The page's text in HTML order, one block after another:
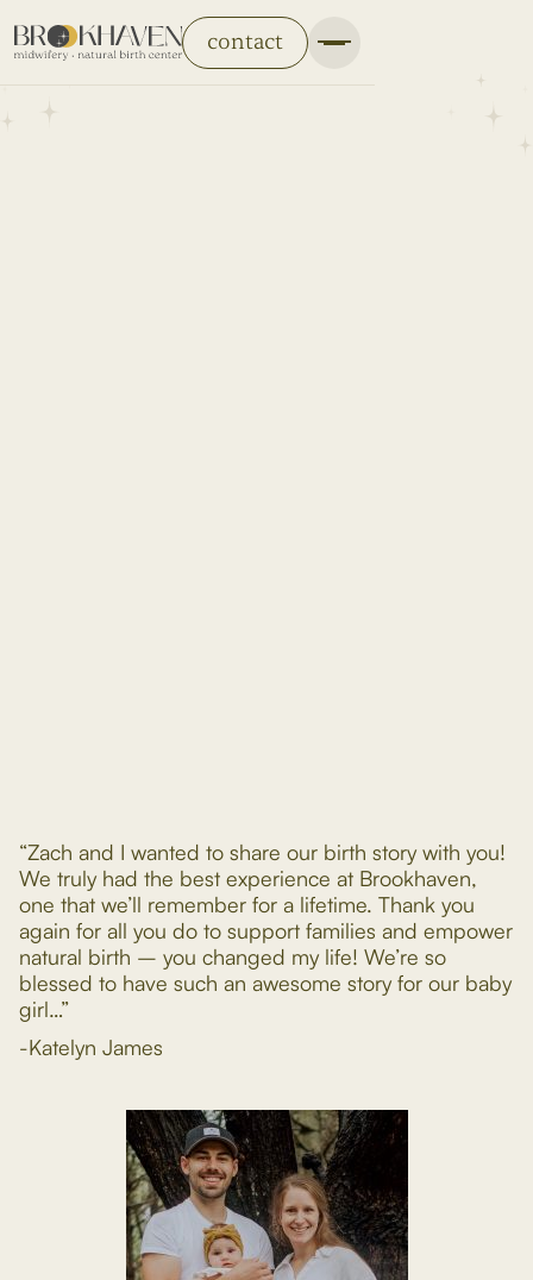
contact
“Zach and I wanted to share our birth story with you!
We truly had the best experience at Brookhaven,
one that we’ll remember for a lifetime. Thank you
again for all you do to support families and empower
natural birth – you changed my life! We’re so
blessed to have such an awesome story for our baby
girl…”
-Katelyn James